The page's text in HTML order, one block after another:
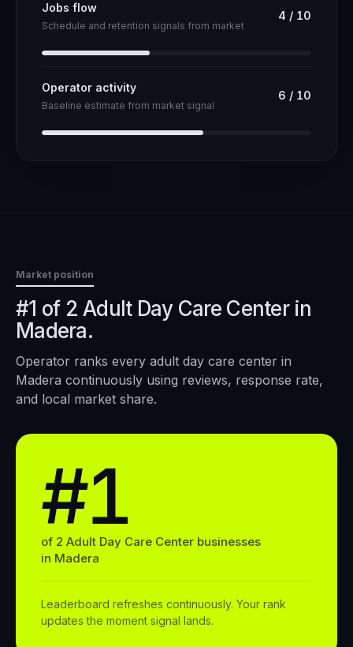
Jobs flow
Schedule and retention signals from market
4 / 10
Operator activity
Baseline estimate from market signal
6 / 10
Market position
#1 of 2 Adult Day Care Center in
Madera.
Operator ranks every adult day care center in
Madera continuously using reviews, response rate,
and local market share.
#1
of 2 Adult Day Care Center businesses
in Madera
Leaderboard refreshes continuously. Your rank
updates the moment signal lands.